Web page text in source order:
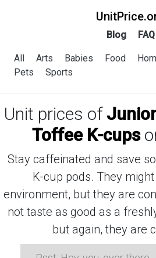
Blog FAQ
All Arts Babies Food
Pets
Sports
Unit prices of
Toffee K-cups
Stay caffeinated and save
K-cup pods. They
environment, but they are
not taste as good as a
but again, they are